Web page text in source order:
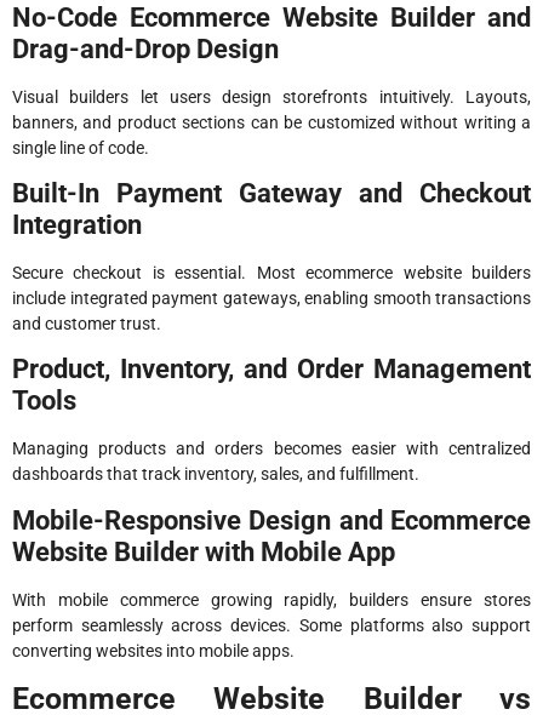
No-Code Ecommerce Website Builder and
Drag-and-Drop Design
Visual builders let users design storefronts intuitively. Layouts,
banners, and product sections can be customized without writing a
single line of code.
Built-In Payment Gateway and Checkout
Integration
Secure checkout is essential. Most ecommerce website builders
include integrated payment gateways, enabling smooth transactions
and customer trust.
Product, Inventory, and Order Management
Tools
Managing products and orders becomes easier with centralized
dashboards that track inventory, sales, and fulfillment.
Mobile-Responsive Design and Ecommerce
Website Builder with Mobile App
With mobile commerce growing rapidly, builders ensure stores
perform seamlessly across devices. Some platforms also support
converting websites into mobile apps.
Ecommerce Website Builder vs